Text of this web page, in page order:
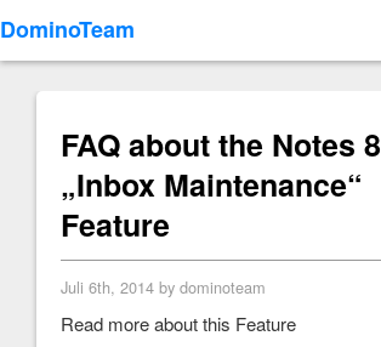
DominoTeam
FAQ about the Notes 8
„Inbox Maintenance“
Feature
Juli 6th, 2014 by dominoteam
Read more about this Feature